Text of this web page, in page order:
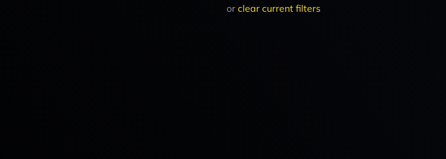
or clear current filters